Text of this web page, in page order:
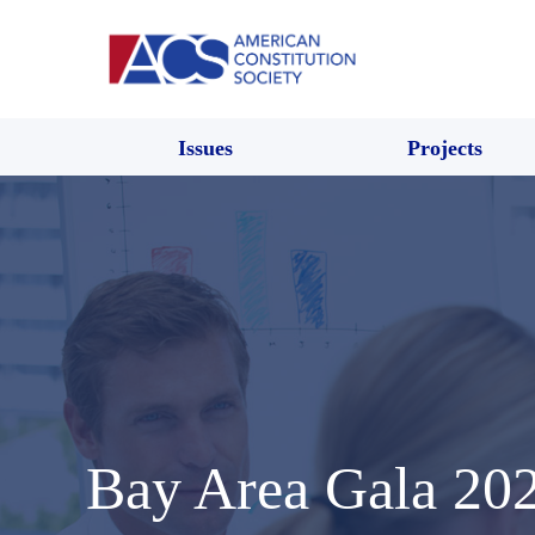
Issues Projects
Bay Area Gala